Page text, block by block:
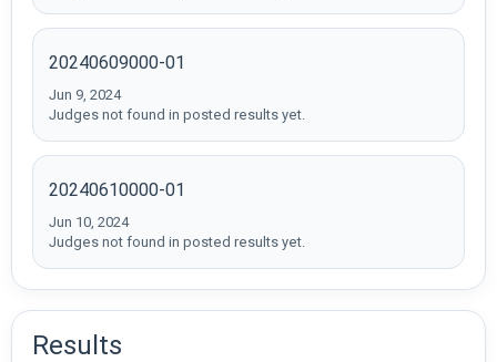
20240609000-01
Jun 9, 2024
Judges not found in posted results yet.
20240610000-01
Jun 10, 2024
Judges not found in posted results yet.
Results